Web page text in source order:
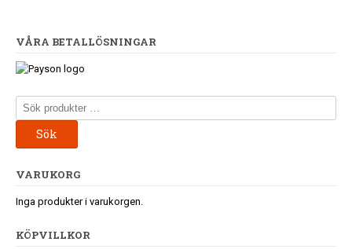
VÅRA BETALLÖSNINGAR
Sök
efter:
Sök
VARUKORG
Inga produkter i varukorgen.
KÖPVILLKOR